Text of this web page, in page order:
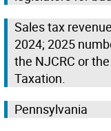
Sales tax
2024; 2025
the NJCRC or
Taxation.
Pennsylvania